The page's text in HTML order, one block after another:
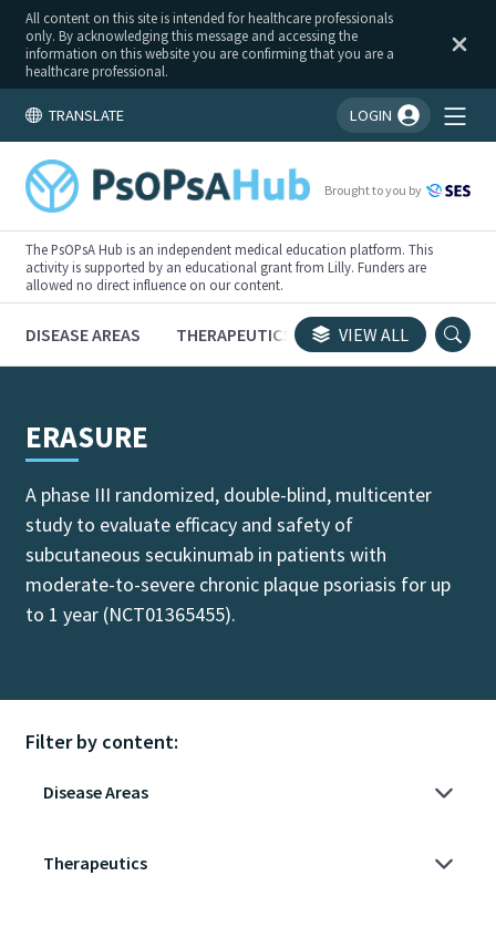
All content on this site is intended for healthcare professionals
only. By acknowledging this message and accessing the
information on this website you are confirming that you are a
healthcare professional.
TRANSLATE LOGIN
You're logged in!
Brought to you by
The PsOPsA Hub is an independent medical education platform. This
activity is supported by an educational grant from Lilly. Funders are
allowed no direct influence on our content.
DISEASE AREAS THERAPEUTICS CONGRESSES
VIEW ALL
ERASURE
A phase III randomized, double-blind, multicenter
study to evaluate efficacy and safety of
subcutaneous secukinumab in patients with
moderate-to-severe chronic plaque psoriasis for up
to 1 year (NCT01365455).
Filter by content: